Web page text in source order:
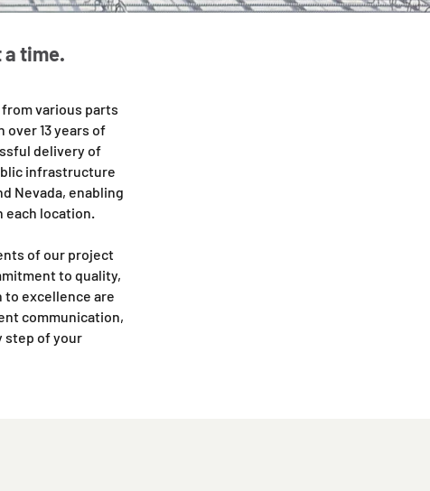
time.
various parts
over 13 years of
delivery of
infrastructure
Nevada, enabling
each location.
of our project
to quality,
excellence are
communication,
step of your